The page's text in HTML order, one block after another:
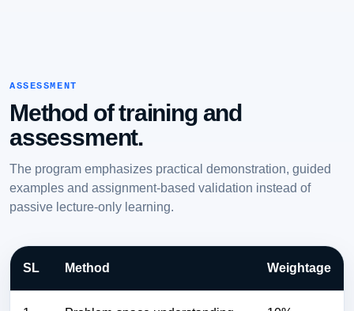
ASSESSMENT
Method of training and
assessment.
The program emphasizes practical demonstration, guided
examples and assignment-based validation instead of
passive lecture-only learning.
SL Method Weightage